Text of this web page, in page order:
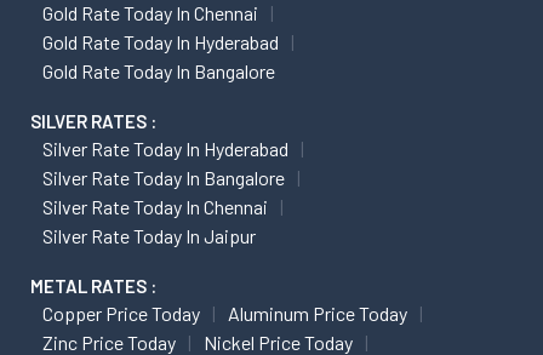
Gold Rate Today In Chennai
Gold Rate Today In Hyderabad
Gold Rate Today In Bangalore
SILVER RATES :
Silver Rate Today In Hyderabad
Silver Rate Today In Bangalore
Silver Rate Today In Chennai
Silver Rate Today In Jaipur
METAL RATES :
Copper Price Today
Aluminum Price Today
Zinc Price Today
Nickel Price Today